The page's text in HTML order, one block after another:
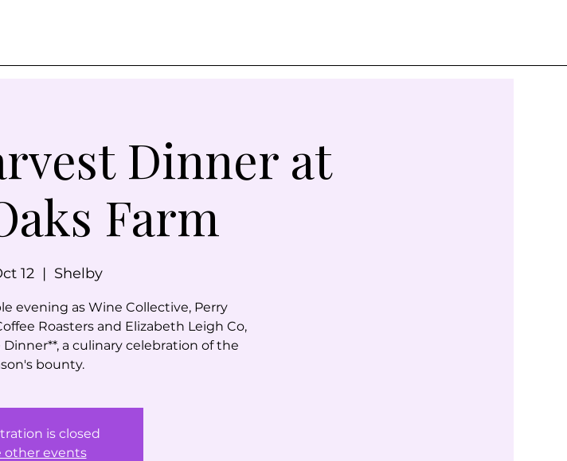
Dinner at
Farm
12
  |
Shelby
evening as Wine Collective, Perry
Roasters and Elizabeth Leigh Co,
a culinary celebration of the
bounty.
is closed
other events